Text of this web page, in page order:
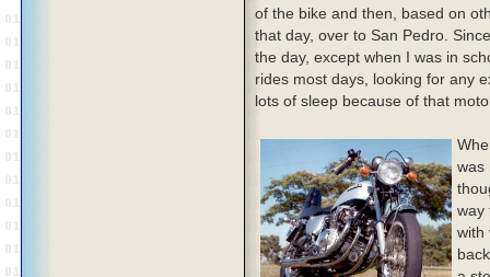
of the bike and then, based on
that day, over to San Pedro.
the day, except when I was in
rides most days, looking for any
lots of sleep because of that
was
way
with